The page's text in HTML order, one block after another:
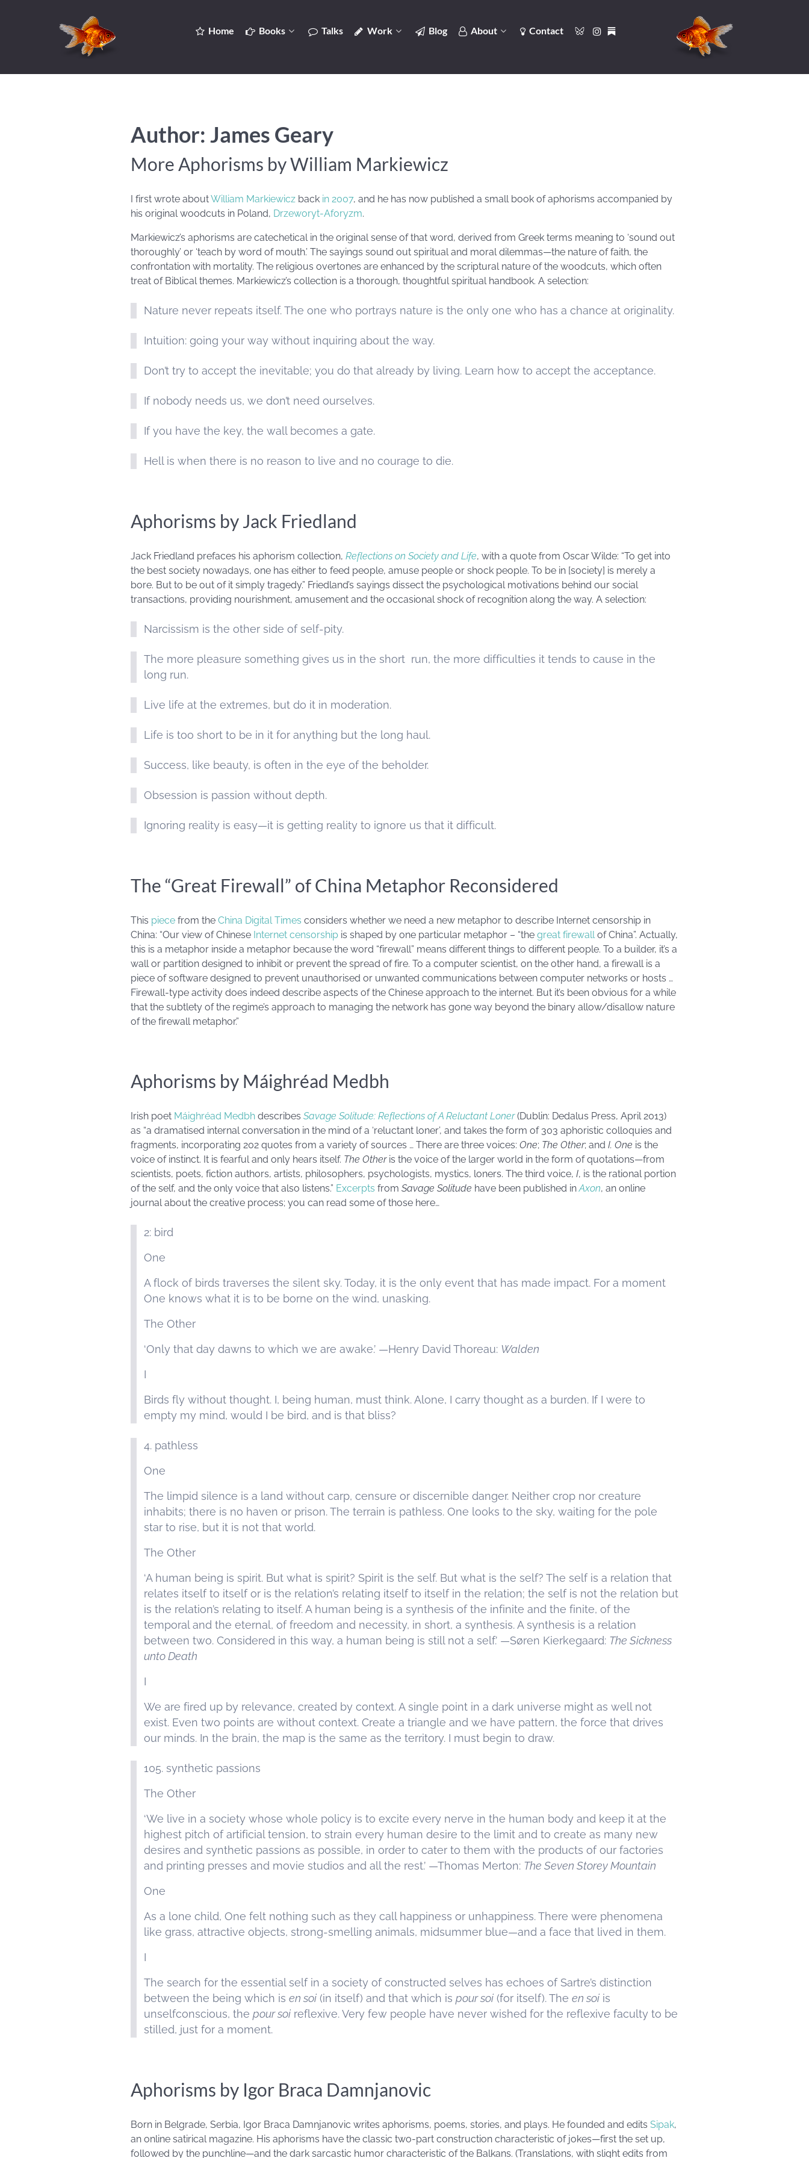
Home Books Talks Work Blog About Contact
Author: James Geary
More Aphorisms by William Markiewicz
I first wrote aboutWilliam Markiewicz back in 2007, and he has now published a small book of aphorisms accompanied by
his original woodcuts in Poland, Drzeworyt-Aforyzm.
Markiewicz’s aphorisms are catechetical in the original sense of that word, derived from Greek terms meaning to ‘sound out
thoroughly’ or ‘teach by word of mouth.’ The sayings sound out spiritual and moral dilemmas—the nature of faith, the
confrontation with mortality. The religious overtones are enhanced by the scriptural nature of the woodcuts, which often
treat of Biblical themes. Markiewicz’s collection is a thorough, thoughtful spiritual handbook. A selection:
Nature never repeats itself. The one who portrays nature is the only one who has a chance at originality.
Intuition: going your way without inquiring about the way.
Don’t try to accept the inevitable; you do that already by living. Learn how to accept the acceptance.
If nobody needs us, we don’t need ourselves.
If you have the key, the wall becomes a gate.
Hell is when there is no reason to live and no courage to die.
Aphorisms by Jack Friedland
Jack Friedland prefaces his aphorism collection, Reflections on Society and Life, with a quote from Oscar Wilde: “To get into
the best society nowadays, one has either to feed people, amuse people or shock people. To be in [society] is merely a
bore. But to be out of it simply tragedy.” Friedland’s sayings dissect the psychological motivations behind our social
transactions, providing nourishment, amusement and the occasional shock of recognition along the way. A selection:
Narcissism is the other side of self-pity.
The more pleasure something gives us in the short run, the more difficulties it tends to cause in the
long run.
Live life at the extremes, but do it in moderation.
Life is too short to be in it for anything but the long haul.
Success, like beauty, is often in the eye of the beholder.
Obsession is passion without depth.
Ignoring reality is easy—it is getting reality to ignore us that it difficult.
The “Great Firewall” of China Metaphor Reconsidered
This piece from the China Digital Times considers whether we need a new metaphor to describe Internet censorship in
China: “Our view of Chinese Internet censorship is shaped by one particular metaphor – “the great firewallof China”. Actually,
this is a metaphor inside a metaphor because the word “firewall” means different things to different people. To a builder, it’s a
wall or partition designed to inhibit or prevent the spread of fire. To a computer scientist, on the other hand, a firewall is a
piece of software designed to prevent unauthorised or unwanted communications between computer networks or hosts …
Firewall-type activity does indeed describe aspects of the Chinese approach to the internet. But it’s been obvious for a while
that the subtlety of the regime’s approach to managing the network has gone way beyond the binary allow/disallow nature
of the firewall metaphor.”
Aphorisms by Máighréad Medbh
Irish poet Máighréad Medbh describes Savage Solitude: Reflections of A Reluctant Loner(Dublin: Dedalus Press, April 2013)
as “a dramatised internal conversation in the mind of a ‘reluctant loner’, and takes the form of 303 aphoristic colloquies and
fragments, incorporating 202 quotes from a variety of sources … There are three voices: One; The Other; and I. One is the
voice of instinct. It is fearful and only hears itself. The Otheris the voice of the larger world in the form of quotations—from
scientists, poets, fiction authors, artists, philosophers, psychologists, mystics, loners. The third voice, I, is the rational portion
of the self, and the only voice that also listens.” Excerpts from Savage Solitude have been published inAxon, an online
journal about the creative process; you can read some of those here…
2: bird
One
A flock of birds traverses the silent sky. Today, it is the only event that has made impact. For a moment
One knows what it is to be borne on the wind, unasking.
The Other
‘Only that day dawns to which we are awake.’ —Henry David Thoreau: Walden
I
Birds fly without thought. I, being human, must think. Alone, I carry thought as a burden. If I were to
empty my mind, would I be bird, and is that bliss?
4. pathless
One
The limpid silence is a land without carp, censure or discernible danger. Neither crop nor creature
inhabits; there is no haven or prison. The terrain is pathless. One looks to the sky, waiting for the pole
star to rise, but it is not that world.
The Other
‘A human being is spirit. But what is spirit? Spirit is the self. But what is the self? The self is a relation that
relates itself to itself or is the relation’s relating itself to itself in the relation; the self is not the relation but
is the relation’s relating to itself. A human being is a synthesis of the infinite and the finite, of the
temporal and the eternal, of freedom and necessity, in short, a synthesis. A synthesis is a relation
between two. Considered in this way, a human being is still not a self.’ —Søren Kierkegaard: The Sickness
unto Death
I
We are fired up by relevance, created by context. A single point in a dark universe might as well not
exist. Even two points are without context. Create a triangle and we have pattern, the force that drives
our minds. In the brain, the map is the same as the territory. I must begin to draw.
105. synthetic passions
The Other
‘We live in a society whose whole policy is to excite every nerve in the human body and keep it at the
highest pitch of artificial tension, to strain every human desire to the limit and to create as many new
desires and synthetic passions as possible, in order to cater to them with the products of our factories
and printing presses and movie studios and all the rest.’ —Thomas Merton: The Seven Storey Mountain
One
As a lone child, One felt nothing such as they call happiness or unhappiness. There were phenomena
like grass, attractive objects, strong-smelling animals, midsummer blue—and a face that lived in them.
I
The search for the essential self in a society of constructed selves has echoes of Sartre’s distinction
between the being which is en soi (in itself) and that which is pour soi (for itself). The en soi is
unselfconscious, the pour soi reflexive. Very few people have never wished for the reflexive faculty to be
stilled, just for a moment.
Aphorisms by Igor Braca Damnjanovic
Born in Belgrade, Serbia, Igor Braca Damnjanovic writes aphorisms, poems, stories, and plays. He founded and edits Sipak,
an online satirical magazine. His aphorisms have the classic two-part construction characteristic of jokes—first the set up,
followed by the punchline—and the dark sarcastic humor characteristic of the Balkans. (Translations, with slight edits from